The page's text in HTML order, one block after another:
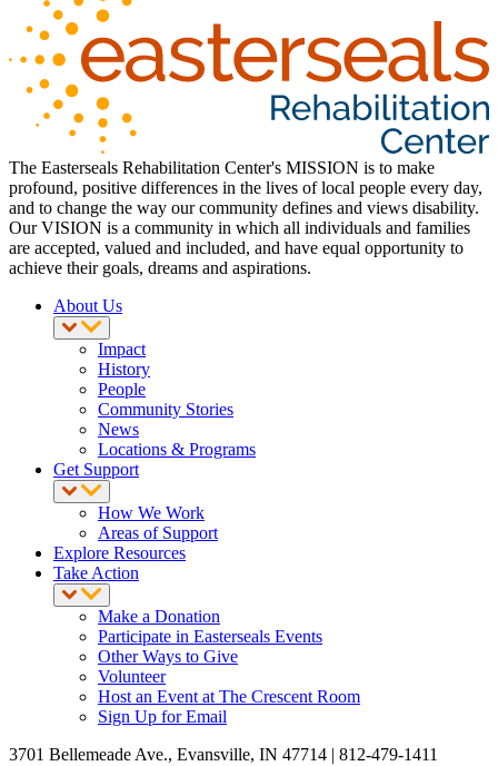
The Easterseals Rehabilitation Center's MISSION is to make
profound, positive differences in the lives of local people every day,
and to change the way our community defines and views disability.
Our VISION is a community in which all individuals and families
are accepted, valued and included, and have equal opportunity to
achieve their goals, dreams and aspirations.
About Us
Impact
History
People
Community Stories
News
Locations & Programs
Get Support
How We Work
Areas of Support
Explore Resources
Take Action
Make a Donation
Participate in Easterseals Events
Other Ways to Give
Volunteer
Host an Event at The Crescent Room
Sign Up for Email
3701 Bellemeade Ave., Evansville, IN 47714 | 812-479-1411